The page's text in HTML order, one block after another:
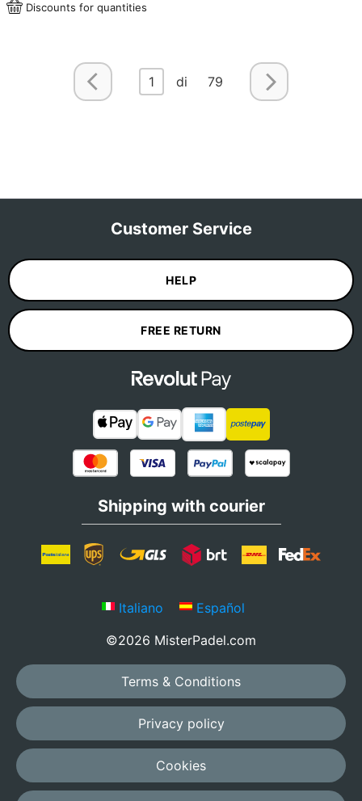
Discounts for quantities
1 di 79
Customer Service
HELP
FREE RETURN
Shipping with courier
Italiano
Español
©2026 MisterPadel.com
Terms & Conditions
Privacy policy
Cookies